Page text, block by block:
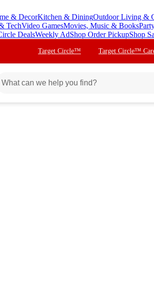
& DecorKitchen & DiningOutdoor Living &
TechVideo GamesMovies, Music & Books
DealsWeekly AdShop Order PickupShop
Target Circle™ Target Circle™